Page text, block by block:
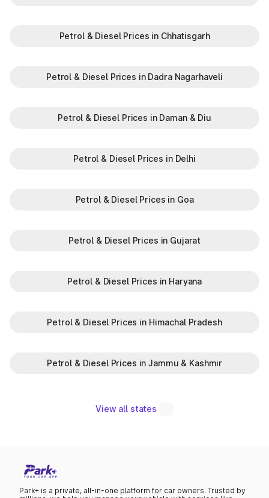
Petrol & Diesel Prices in Chhatisgarh
Petrol & Diesel Prices in Dadra Nagarhaveli
Petrol & Diesel Prices in Daman & Diu
Petrol & Diesel Prices in Delhi
Petrol & Diesel Prices in Goa
Petrol & Diesel Prices in Gujarat
Petrol & Diesel Prices in Haryana
Petrol & Diesel Prices in Himachal Pradesh
Petrol & Diesel Prices in Jammu & Kashmir
View all states
Park+ is a private, all-in-one platform for car owners. Trusted by